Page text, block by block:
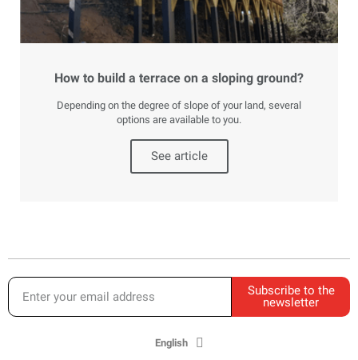
How to build a terrace on a sloping ground?
Depending on the degree of slope of your land, several
options are available to you.
See article
Subscribe to the
newsletter
English